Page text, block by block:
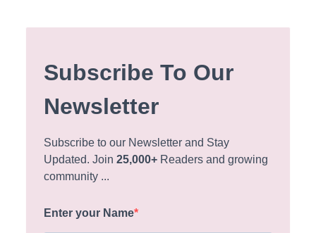
Subscribe To Our
Newsletter
Subscribe to our Newsletter and Stay
Updated. Join25,000+ Readers and growing
community ...
Enter your Name